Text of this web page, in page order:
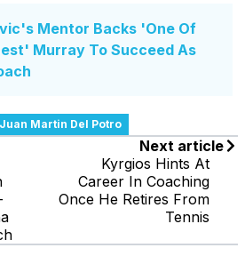
Mentor Backs 'One Of
Murray To Succeed As
Juan Martin Del Potro
Next article
Kyrgios Hints At
Career In Coaching
Once He Retires From
Tennis